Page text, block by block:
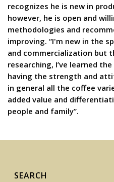
recognizes he is new in
however, he is open and
methodologies and
improving. “I'm new in the
and commercialization but
researching, I’ve learned
having the strength and
in general all the coffee
added value and
people and family”.
SEARCH